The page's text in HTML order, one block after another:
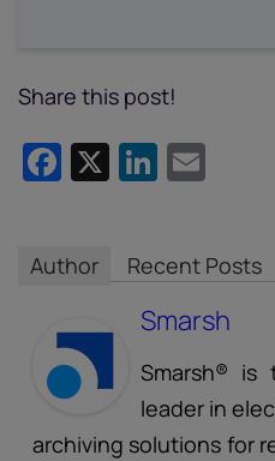
Share this post!
Facebook
X LinkedIn
Author Recent Posts
Smarsh
Smarsh® is
leader in
archiving solutions for